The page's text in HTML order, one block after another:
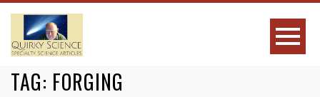
TAG: FORGING